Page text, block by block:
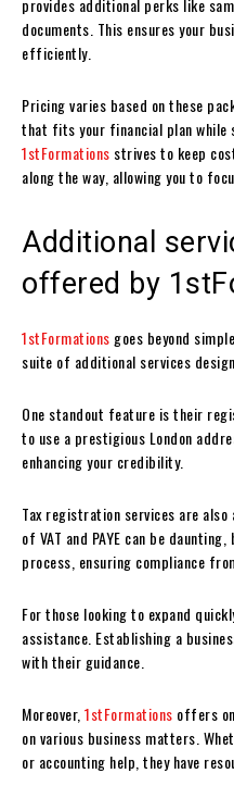
provides additional perks like
documents. This ensures your
efficiently.
Pricing varies based on these
that fits your financial plan while
1stFormations strives to keep
along the way, allowing you to
Additional
offered by
1stFormations goes beyond
suite of additional services
One standout feature is their
to use a prestigious London
enhancing your credibility.
Tax registration services are
of VAT and PAYE can be daunting,
process, ensuring compliance
For those looking to expand
assistance. Establishing a
with their guidance.
Moreover, 1stFormations offers
on various business matters.
or accounting help, they have